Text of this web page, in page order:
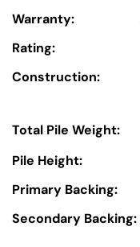
Warranty:
Rating:
Construction:
Total Pile Weight:
Pile Height:
Primary Backing:
Secondary Backing: